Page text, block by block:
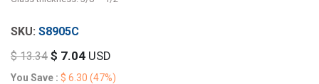
S8905C
$13.34 $ 7.04 USD
You Save : $ 6.30 (47%)